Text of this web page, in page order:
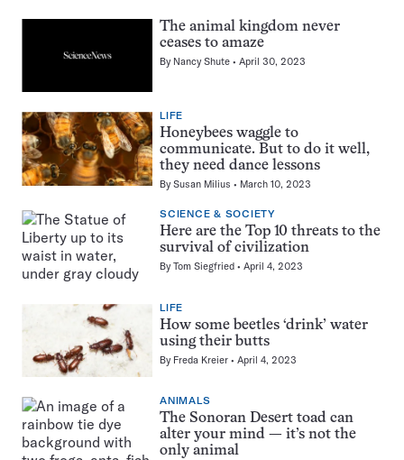
The animal kingdom never
ceases to amaze
By Nancy Shute April 30, 2023
LIFE
Honeybees waggle to
communicate. But to do it well,
they need dance lessons
BySusan Milius March 10, 2023
SCIENCE & SOCIETY
Here are the Top 10 threats to the
survival of civilization
ByTom Siegfried April 4, 2023
LIFE
How some beetles ‘drink’ water
using their butts
By Freda Kreier April 4, 2023
ANIMALS
The Sonoran Desert toad can
alter your mind — it’s not the
only animal